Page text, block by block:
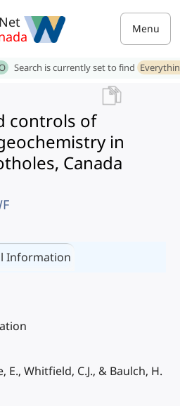
Menu
Search is currently set to find
controls of
in
Canada
Information
E., Whitfield, C.J., & Baulch, H.